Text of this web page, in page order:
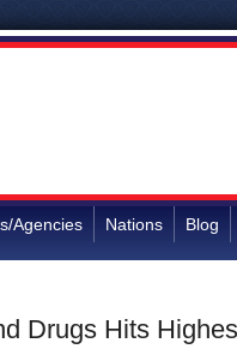
Agencies Nations Blog
Drugs Hits